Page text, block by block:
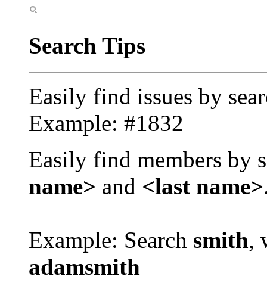
Search Tips
Easily find issues by
Example: #1832
Easily find members by
name> and <last name>
Example: Search smith,
adamsmith